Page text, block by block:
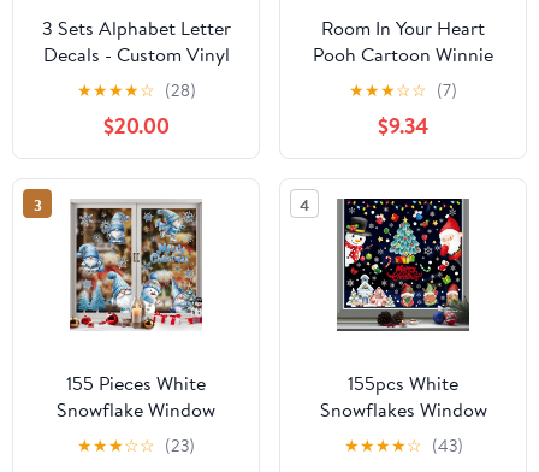
3 Sets Alphabet Letter
Decals - Custom Vinyl
Stickers for Window,
Door, Wall, Car, and
Mailbox - Durable &
Versatile Lettering -
Easy to Apply & Remove
- Perfect for Signs, DIY
Projects & Home Décor
★★★★☆ (28)
$20.00
Room In Your Heart
Pooh Cartoon Winnie
Quote Positive Life
Inspiration Quotes
Saying Wall Art Sticker
Designs Vinyl Stickers
For Home House Walls
Rooms Windows
Bedroom Decoration
Size (18x20 inch)
★★★☆☆ (7)
$9.34
3
155 Pieces White
Snowflake Window
Clings for Glass
Windows Christmas
★★★☆☆ (23)
4
155pcs White
Snowflakes Window
Decorations Clings
Decal Stickers
★★★★☆ (43)